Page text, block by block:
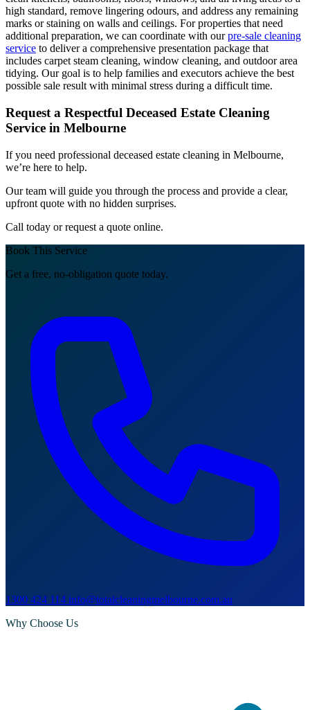
high standard, remove lingering odours, and address any remaining
marks or staining on walls and ceilings. For properties that need
additional preparation, we can coordinate with ourpre-sale cleaning
service to deliver a comprehensive presentation package that
includes carpet steam cleaning, window cleaning, and outdoor area
tidying. Our goal is to help families and executors achieve the best
possible sale result with minimal stress during a difficult time.
Request a Respectful Deceased Estate Cleaning
Service in Melbourne
If you need professional deceased estate cleaning in Melbourne,
we’re here to help.
Our team will guide you through the process and provide a clear,
upfront quote with no hidden surprises.
Call today or request a quote online.
Book This Service
Get a free, no-obligation quote today.
1300 424 114 info@totalcleaningmelbourne.com.au
Why Choose Us